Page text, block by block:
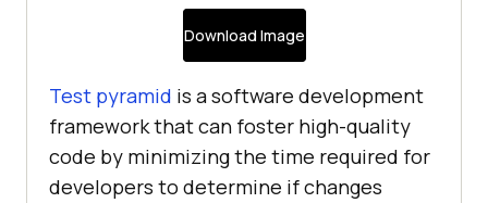
Download Image
Test pyramid is a software development
framework that can foster high-quality
code by minimizing the time required for
developers to determine if changes